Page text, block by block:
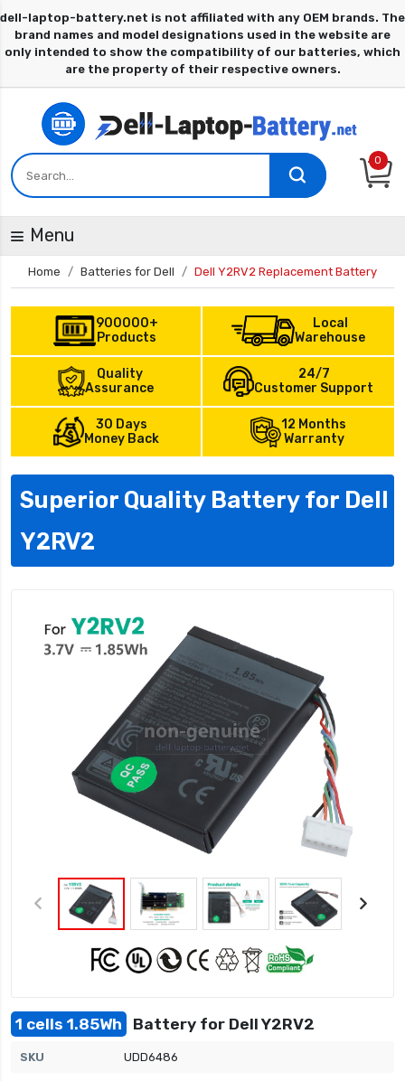
0
Menu
Home Batteries for Dell Dell Y2RV2 Replacement Battery
900000+
Products
Local
Warehouse
Quality
Assurance
24/7
Customer Support
30 Days
Money Back
12 Months
Warranty
Superior Quality Battery for Dell
Y2RV2
1 cells 1.85Wh Battery for Dell Y2RV2
SKU UDD6486